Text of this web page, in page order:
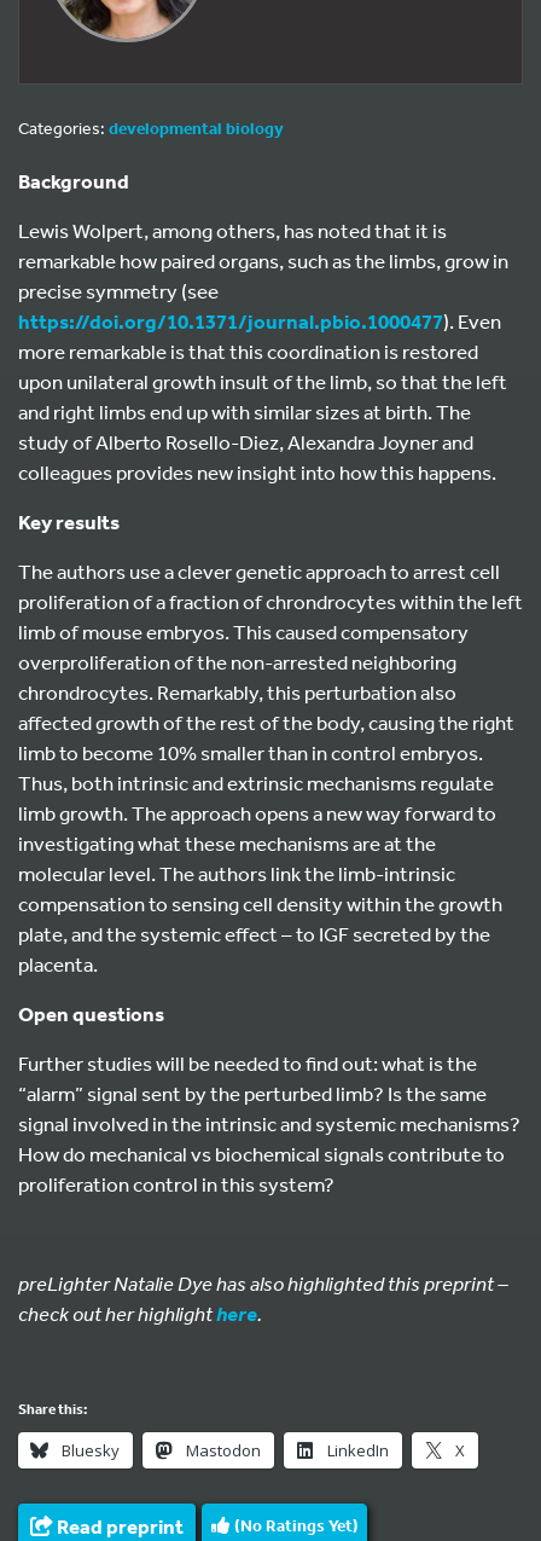
Categories: developmental biology
Background
Lewis Wolpert, among others, has noted that it is
remarkable how paired organs, such as the limbs, grow in
precise symmetry (see
https://doi.org/10.1371/journal.pbio.1000477). Even
more remarkable is that this coordination is restored
upon unilateral growth insult of the limb, so that the left
and right limbs end up with similar sizes at birth. The
study of Alberto Rosello-Diez, Alexandra Joyner and
colleagues provides new insight into how this happens.
Key results
The authors use a clever genetic approach to arrest cell
proliferation of a fraction of chrondrocytes within the left
limb of mouse embryos. This caused compensatory
overproliferation of the non-arrested neighboring
chrondrocytes. Remarkably, this perturbation also
affected growth of the rest of the body, causing the right
limb to become 10% smaller than in control embryos.
Thus, both intrinsic and extrinsic mechanisms regulate
limb growth. The approach opens a new way forward to
investigating what these mechanisms are at the
molecular level. The authors link the limb-intrinsic
compensation to sensing cell density within the growth
plate, and the systemic effect – to IGF secreted by the
placenta.
Open questions
Further studies will be needed to find out: what is the
“alarm” signal sent by the perturbed limb? Is the same
signal involved in the intrinsic and systemic mechanisms?
How do mechanical vs biochemical signals contribute to
proliferation control in this system?
preLighter Natalie Dye has also highlighted this preprint –
check out her highlighthere.
Share this:
Bluesky Mastodon LinkedIn X
Read preprint (No Ratings Yet)